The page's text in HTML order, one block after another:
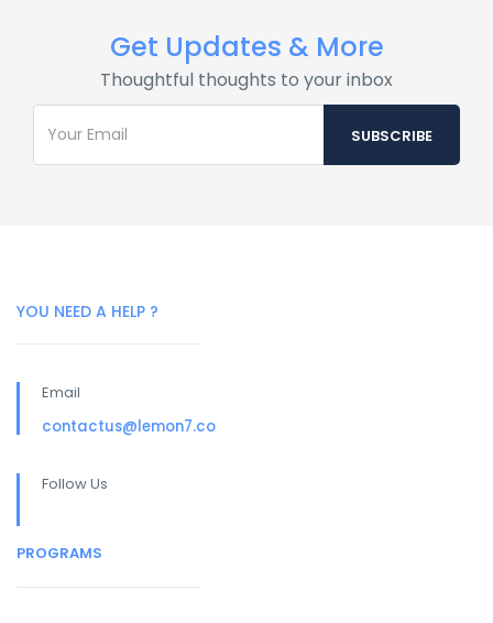
Get Updates & More
Thoughtful thoughts to your inbox
YOU NEED A HELP ?
Email
contactus@lemon7.co
Follow Us
PROGRAMS